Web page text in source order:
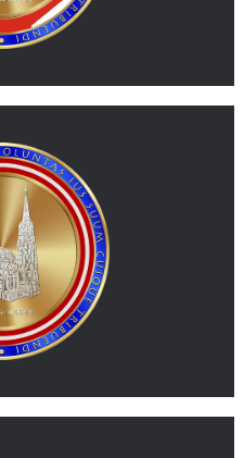
gold expressed in a value unit
inspired by the Austrian schilling.